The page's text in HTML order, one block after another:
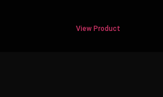
View Product